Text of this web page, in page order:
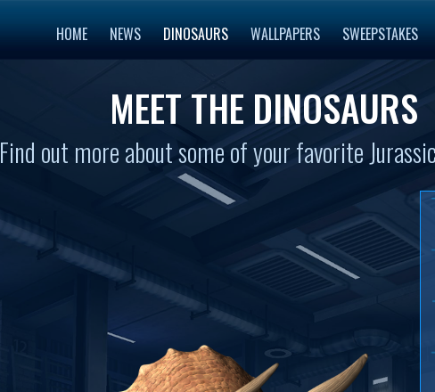
HOME NEWS DINOSAURS WALLPAPERS SWEEPSTAKES
MEET THE DINOSAURS
Find out more about some of your favorite